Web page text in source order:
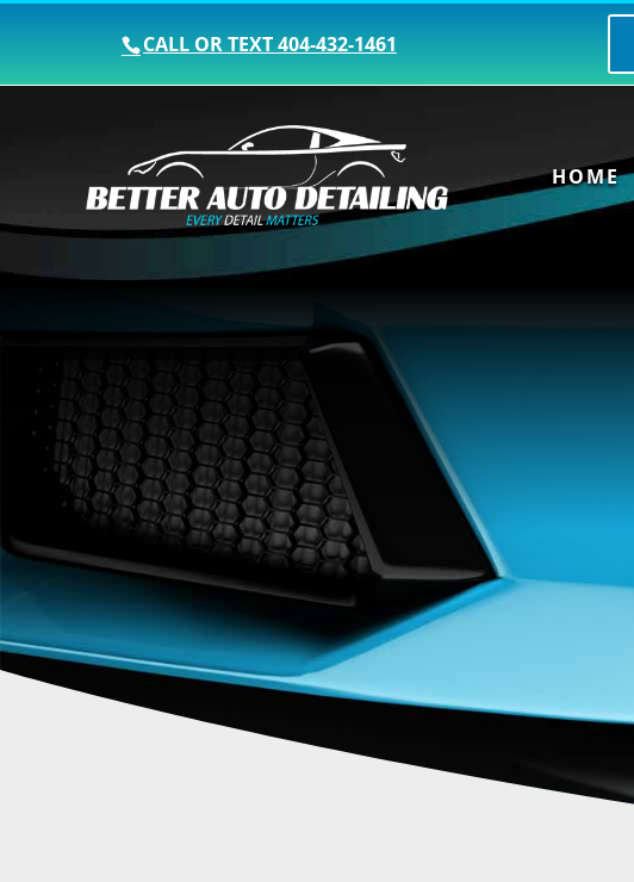
CALL OR TEXT404-432-1461
HOME